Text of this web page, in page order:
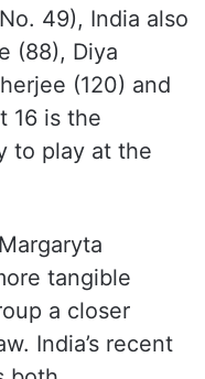
49), India also
(88), Diya
(120) and
16 is the
to play at the
tangible
a closer
India’s recent